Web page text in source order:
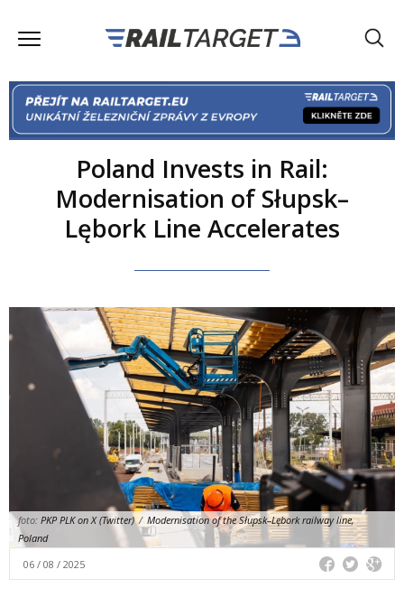
Poland Invests in Rail:
Modernisation of Słupsk–
Lębork Line Accelerates
foto: PKP PLK on X (Twitter) / Modernisation of the Słupsk–Lębork railway line,
Poland
06 / 08 / 2025